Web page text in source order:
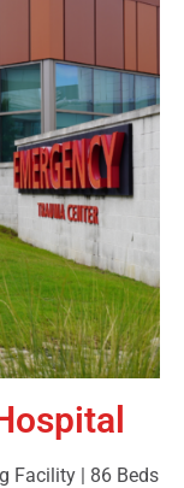
Facility | 86 Beds